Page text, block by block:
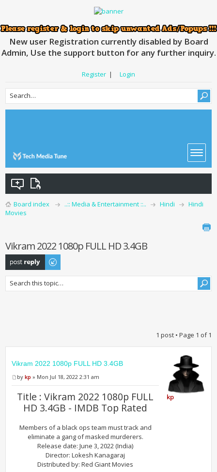
New user Registration currently disabled by Board
Admin, Use the support button for any further inquiry.
Register | Login
Board index ..:: Media & Entertainment ::.. Hindi
Hindi
Movies
Vikram 2022 1080p FULL HD 3.4GB
Post a reply
1 post • Page 1 of1
Vikram 2022 1080p FULL HD 3.4GB
bykp » Mon Jul 18, 2022 2:31 am
Title : Vikram 2022 1080p FULL
HD 3.4GB - IMDB Top Rated
Members of a black ops team must track and
eliminate a gang of masked murderers.
Release date: June 3, 2022 (India)
Director: Lokesh Kanagaraj
Distributed by: Red Giant Movies
kp